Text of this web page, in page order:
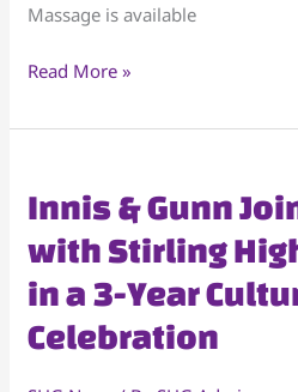
Massage is available
Read More »
Innis & Gunn
with Stirling
in a 3-Year
Celebration
Innis
Gunn
Joins
Forces
with